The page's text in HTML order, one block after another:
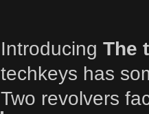
Introducing The
techkeys has
Two revolvers